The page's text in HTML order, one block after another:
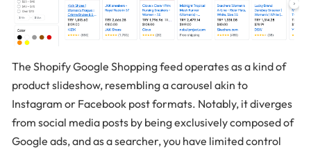
The Shopify Google Shopping feed operates as a kind of
product slideshow, resembling a carousel akin to
Instagram or Facebook post formats. Notably, it diverges
from social media posts by being exclusively composed of
Google ads, and as a searcher, you have limited control